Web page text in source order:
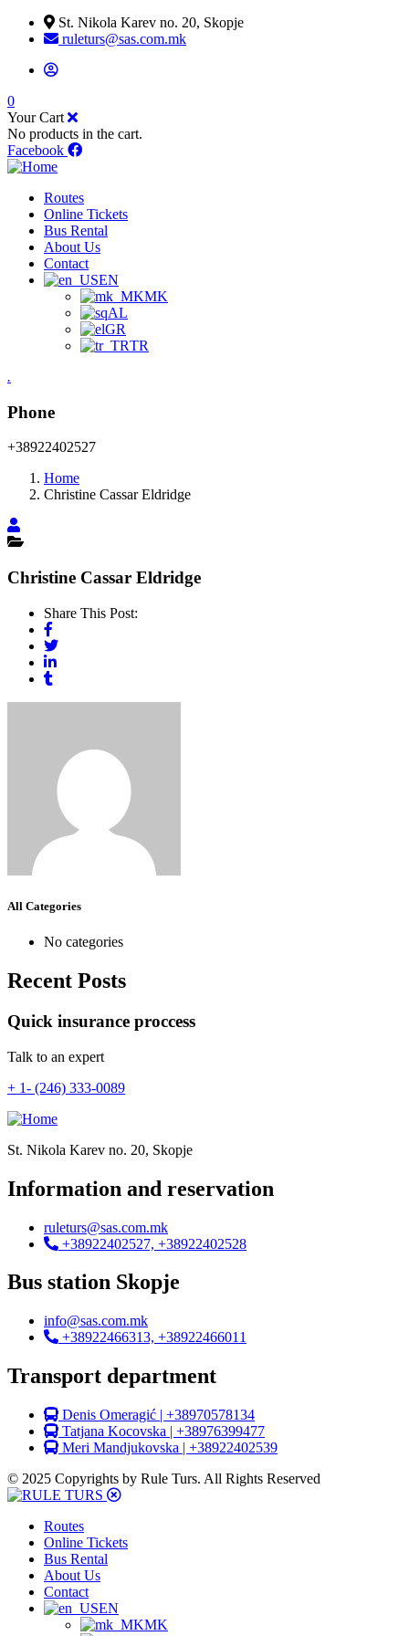
St. Nikola Karev no. 20, Skopje
ruleturs@sas.com.mk
0
Your Cart
No products in the cart.
Facebook
Routes
Online Tickets
Bus Rental
About Us
Contact
EN
MK
AL
GR
TR
.
Phone
+38922402527
Home
Christine Cassar Eldridge
Christine Cassar Eldridge
Share This Post:
All Categories
No categories
Recent Posts
Quick insurance proccess
Talk to an expert
+ 1- (246) 333-0089
St. Nikola Karev no. 20, Skopje
Information and reservation
ruleturs@sas.com.mk
+38922402527, +38922402528
Bus station Skopje
info@sas.com.mk
+38922466313, +38922466011
Transport department
Denis Omeragić | +38970578134
Tatjana Kocovska | +38976399477
Meri Mandjukovska | +38922402539
© 2025 Copyrights by Rule Turs. All Rights Reserved
Routes
Online Tickets
Bus Rental
About Us
Contact
EN
MK